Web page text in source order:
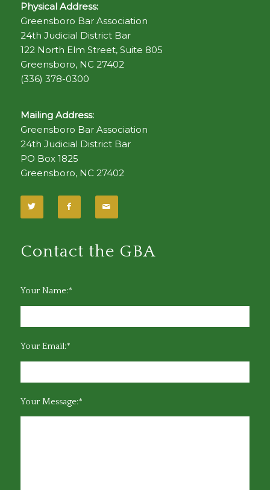
Physical Address:
Greensboro Bar Association
24th Judicial District Bar
122 North Elm Street, Suite 805
Greensboro, NC 27402
(336) 378-0300
Mailing Address:
Greensboro Bar Association
24th Judicial District Bar
PO Box 1825
Greensboro, NC 27402
Contact the GBA
Your Name:*
Your Email:*
Your Message:*